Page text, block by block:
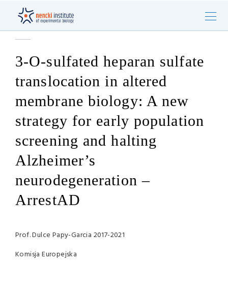
3-O-sulfated heparan sulfate
translocation in altered
membrane biology: A new
strategy for early population
screening and halting
Alzheimer’s
neurodegeneration –
ArrestAD
Prof. Dulce Papy-Garcia 2017-2021
Komisja Europejska